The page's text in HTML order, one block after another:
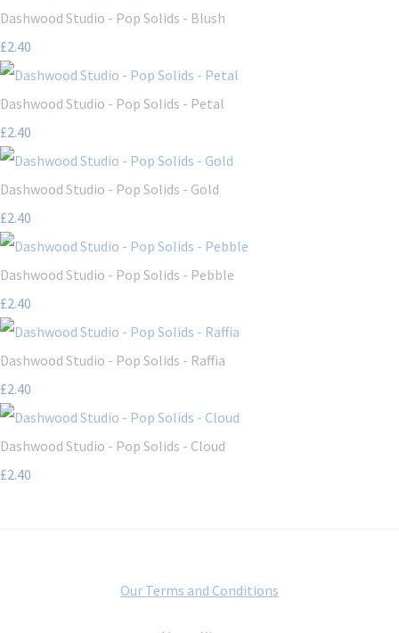
Dashwood Studio - Pop Solids - Blush
£2.40
Dashwood Studio - Pop Solids - Petal
£2.40
Dashwood Studio - Pop Solids - Gold
£2.40
Dashwood Studio - Pop Solids - Pebble
£2.40
Dashwood Studio - Pop Solids - Raffia
£2.40
Dashwood Studio - Pop Solids - Cloud
£2.40
Our Terms and Conditions